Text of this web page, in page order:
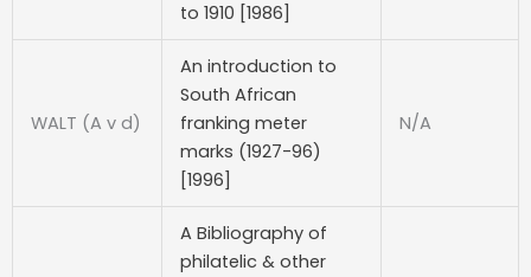
to 1910 [1986]
WALT (A v d)
An introduction to
South African
franking meter
marks (1927-96)
[1996]
N/A
A Bibliography of
philatelic & other